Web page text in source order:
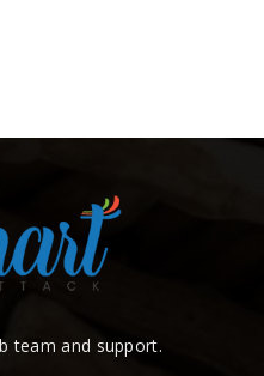
team and support.